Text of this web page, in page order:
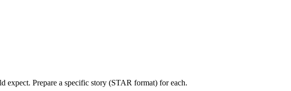
expect. Prepare a specific story (STAR format) for each.